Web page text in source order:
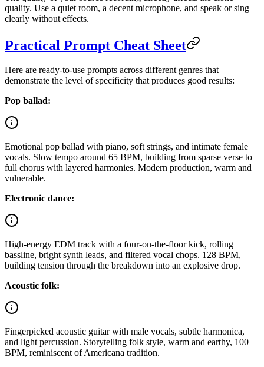
quality. Use a quiet room, a decent microphone, and speak or sing
clearly without effects.
Practical Prompt Cheat Sheet
Here are ready-to-use prompts across different genres that
demonstrate the level of specificity that produces good results:
Pop ballad:
Emotional pop ballad with piano, soft strings, and intimate female
vocals. Slow tempo around 65 BPM, building from sparse verse to
full chorus with layered harmonies. Modern production, warm and
vulnerable.
Electronic dance:
High-energy EDM track with a four-on-the-floor kick, rolling
bassline, bright synth leads, and filtered vocal chops. 128 BPM,
building tension through the breakdown into an explosive drop.
Acoustic folk:
Fingerpicked acoustic guitar with male vocals, subtle harmonica,
and light percussion. Storytelling folk style, warm and earthy, 100
BPM, reminiscent of Americana tradition.